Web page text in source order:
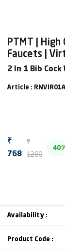
PTMT | High
Faucets |
2 In 1 Bib
Article :
₹
768
₹
1280
Availability :
Product Code :